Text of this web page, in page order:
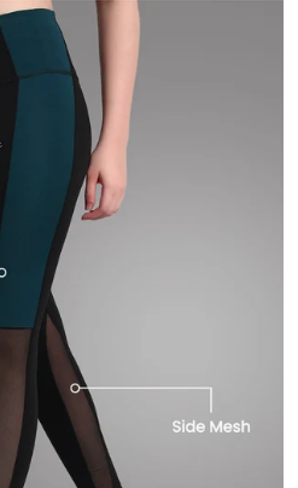
_Royal_Green.jpg
OPEN MEDIA 1 IN GALLERY